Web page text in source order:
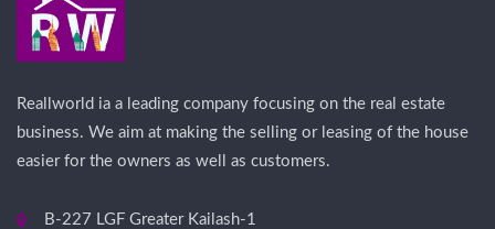
Reallworld ia a leading company focusing on the real estate
business. We aim at making the selling or leasing of the house
easier for the owners as well as customers.
B-227 LGF Greater Kailash-1